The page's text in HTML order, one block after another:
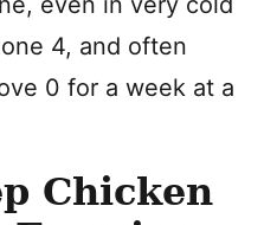
4, and often
0 for a week at a
Chicken